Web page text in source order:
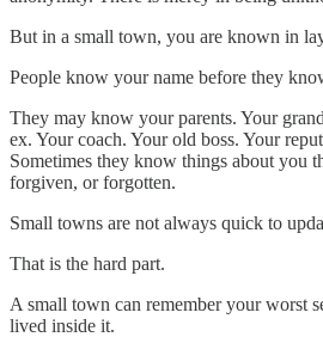
But in a small town, you are known in
People know your name before they
They may know your parents. Your
ex. Your coach. Your old boss. Your
Sometimes they know things about you
forgiven, or forgotten.
Small towns are not always quick to
That is the hard part.
A small town can remember your worst
lived inside it.